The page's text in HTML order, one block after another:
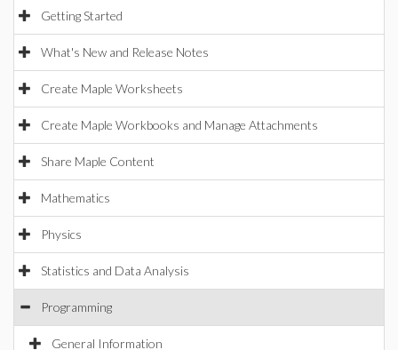
Getting Started
What's New and Release Notes
Create Maple Worksheets
Create Maple Workbooks and Manage Attachments
Share Maple Content
Mathematics
Physics
Statistics and Data Analysis
Programming
General Information